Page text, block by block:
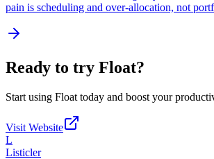
pain is scheduling and over-allocation, not
Ready to try Float?
Start using Float today and boost your
Visit Website
L
Listicler